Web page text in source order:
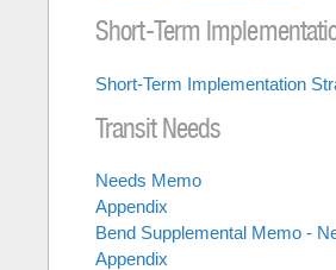
Short-Term
Short-Term Implementation
Transit Needs
Needs Memo
Appendix
Bend Supplemental Memo -
Appendix